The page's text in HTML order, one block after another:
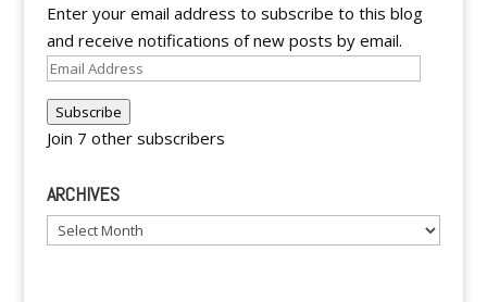
Enter your email address to subscribe to this blog
and receive notifications of new posts by email.
Email
Subscribe
Join 7 other subscribers
ARCHIVES
Archives